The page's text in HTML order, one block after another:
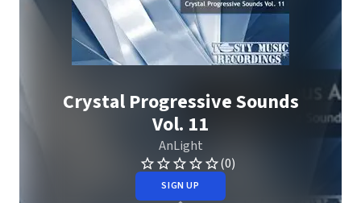
Crystal Progressive Sounds
Vol. 11
AnLight
(0)
SIGN UP